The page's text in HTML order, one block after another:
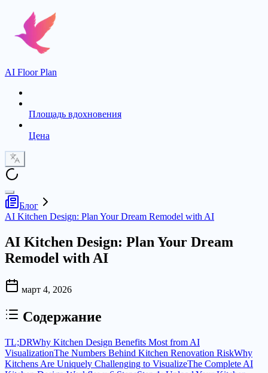
AI Floor Plan
Площадь вдохновения
Цена
Блог
AI Kitchen Design: Plan Your Dream Remodel with AI
AI Kitchen Design: Plan Your Dream
Remodel with AI
март 4, 2026
Содержание
TL;DRWhy Kitchen Design Benefits Most from AI
VisualizationThe Numbers Behind Kitchen Renovation RiskWhy
Kitchens Are Uniquely Challenging to VisualizeThe Complete AI